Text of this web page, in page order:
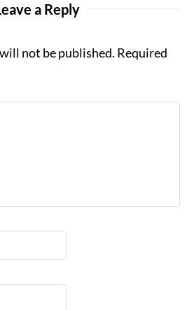
a Reply
not be published. Required